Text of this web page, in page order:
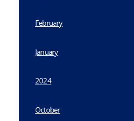
February
January
2024
October